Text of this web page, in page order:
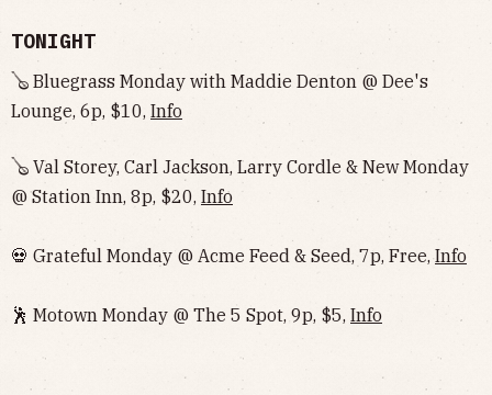
TONIGHT
🪕 Bluegrass Monday with Maddie Denton @ Dee's
Lounge, 6p, $10, Info
🪕 Val Storey, Carl Jackson, Larry Cordle & New Monday
@ Station Inn, 8p, $20, Info
💀 Grateful Monday @ Acme Feed & Seed, 7p, Free,Info
🕺 Motown Monday @ The 5 Spot, 9p, $5, Info